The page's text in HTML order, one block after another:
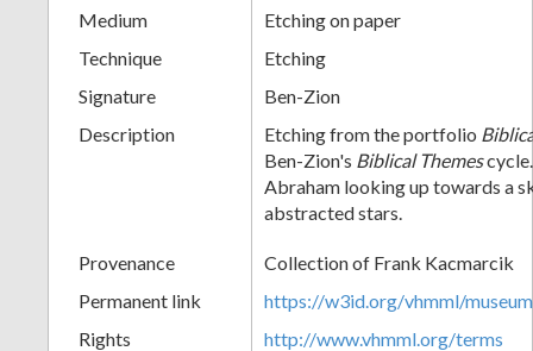
Item
Medium
Etching on paper
Technique
Etching
Signature
Ben-Zion
Description
Etching from the portfolio
Ben-Zion's Biblical Themes
Abraham looking up towards a
abstracted stars.
Provenance
Collection of Frank Kacmarcik
Permanent link
https://w3id.org/vhmml/
Rights
http://www.vhmml.org/terms